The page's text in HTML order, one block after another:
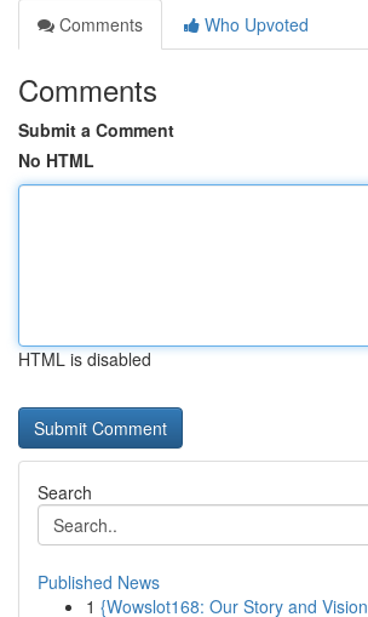
Comments
Who Upvoted
Comments
Submit a Comment
No HTML
HTML is disabled
Search
Published News
1 {Wowslot168: Our Story and Vision